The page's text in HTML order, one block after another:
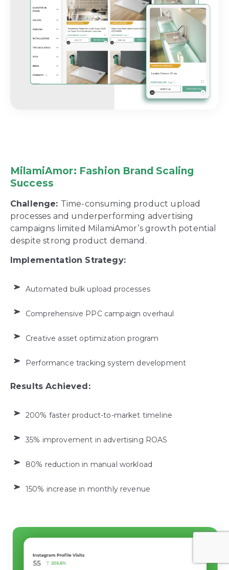
MilamiAmor: Fashion Brand Scaling
Success
Challenge: Time-consuming product upload
processes and underperforming advertising
campaigns limited MilamiAmor’s growth potential
despite strong product demand.
Implementation Strategy:
Automated bulk upload processes
Comprehensive PPC campaign overhaul
Creative asset optimization program
Performance tracking system development
Results Achieved:
200% faster product-to-market timeline
35% improvement in advertising ROAS
80% reduction in manual workload
150% increase in monthly revenue